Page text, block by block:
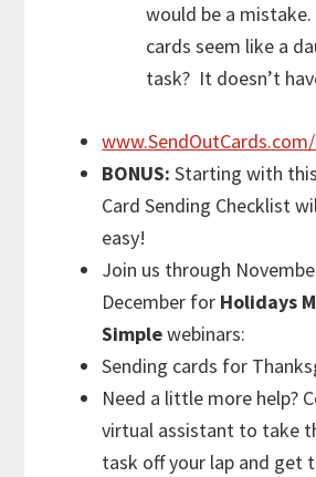
would be a
cards seem like a
task? It doesn’t
BONUS: Starting with
Card Sending Checklist
easy!
Join us through
December for Holidays
Simplewebinars:
Sending cards for
Need a little more help?
virtual assistant to take
task off your lap and get